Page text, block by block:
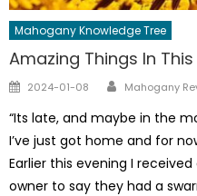
Mahogany Knowledge Tree
Amazing Things In
Posted
2024-01-08 Author
Mahogany
“Its late, and maybe in the
I’ve just got home and for
Earlier this evening I
owner to say they had a